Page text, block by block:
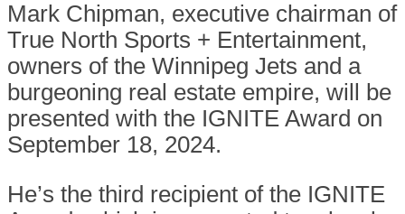
Mark Chipman, executive chairman of
True North Sports + Entertainment,
owners of the Winnipeg Jets and a
burgeoning real estate empire, will be
presented with the IGNITE Award on
September 18, 2024.
He’s the third recipient of the IGNITE